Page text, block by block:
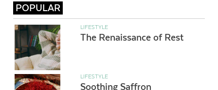
POPULAR
LIFESTYLE
The Renaissance of Rest
LIFESTYLE
Soothing Saffron